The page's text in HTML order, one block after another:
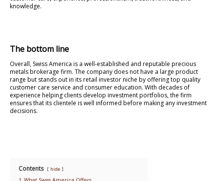
knowledge.
The bottom line
Overall, Swiss America is a well-established and reputable precious
metals brokerage firm. The company does not have a large product
range but stands out in its retail investor niche by offering top quality
customer care service and consumer education. With decades of
experience helping clients develop investment portfolios, the firm
ensures that its clientele is well informed before making any investment
decisions.
Contents hide